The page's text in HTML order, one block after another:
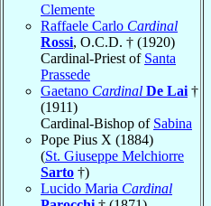
Clemente
Raffaele Carlo Cardinal
Rossi, O.C.D. † (1920)
Cardinal-Priest of Santa
Prassede
Gaetano Cardinal De Lai †
(1911)
Cardinal-Bishop of Sabina
Pope Pius X (1884)
(St. Giuseppe Melchiorre
Sarto †)
Lucido Maria Cardinal